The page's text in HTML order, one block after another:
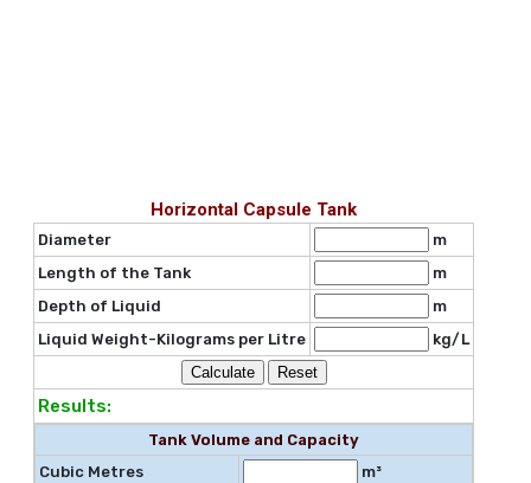
Horizontal Capsule Tank
Diameter
m
Length of the Tank
m
Depth of Liquid
m
Liquid Weight-Kilograms per Litre
kg/L
Results:
Tank Volume and Capacity
Cubic Metres
m³